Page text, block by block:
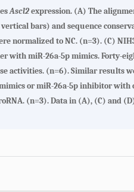
Ascl2expression. (A) The
bars) and sequence
normalized to NC. (n=3). (C)
with miR-26a-5p mimics. Forty-
activities. (n=6). Similar results
or miR-26a-5p inhibitor
(n=3). Data in (A), (C) and